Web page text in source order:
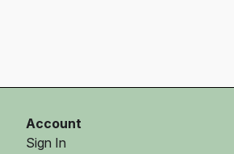
Account
Sign In